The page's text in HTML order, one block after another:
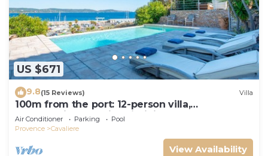
US $671
9.8(15 Reviews) Villa
100m from the port: 12-person villa,
breathtaking sea view, infinity pool
Air Conditioner Parking
Pool
Provence
Cavaliere
View Availability